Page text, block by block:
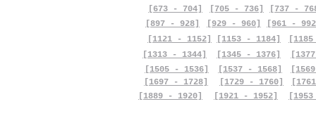
[673 - 704]
[705 - 736]
[737 -
[897 - 928]
[929 - 960]
[961 -
[1121 - 1152]
[1153 - 1184]
[1313 - 1344]
[1505 - 1536]
[1697 - 1728]
[1889 - 1920]
[1345 - 1376]
[1537 - 1568]
[1729 - 1760]
[1921 - 1952]